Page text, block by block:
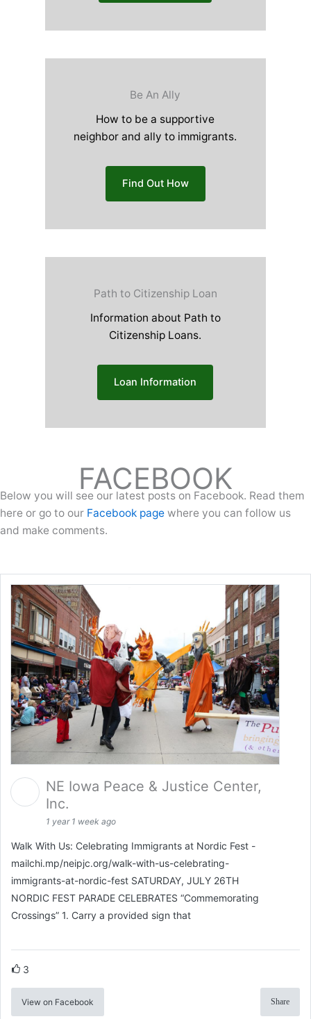
Be An Ally
How to be a supportive
neighbor and ally to immigrants.
Find Out How
Path to Citizenship Loan
Information about Path to
Citizenship Loans.
Loan Information
FACEBOOK
Below you will see our latest posts on Facebook. Read them
here or go to our Facebook page where you can follow us
and make comments.
NE Iowa Peace & Justice Center,
Inc.
1 year 1 week ago
Walk With Us: Celebrating Immigrants at Nordic Fest -
mailchi.mp/neipjc.org/walk-with-us-celebrating-
immigrants-at-nordic-fest SATURDAY, JULY 26TH
NORDIC FEST PARADE CELEBRATES “Commemorating
Crossings” 1. Carry a provided sign that
3
View on Facebook Share